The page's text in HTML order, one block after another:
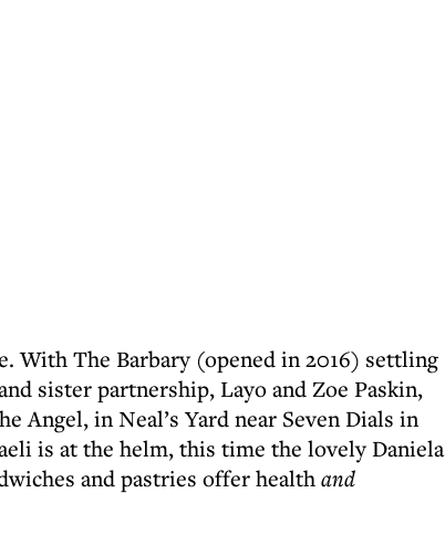
With The Barbary (opened in 2016) settling
sister partnership, Layo and Zoe Paskin,
Angel, in Neal’s Yard near Seven Dials in
is at the helm, this time the lovely Daniela
and pastries offer healthand